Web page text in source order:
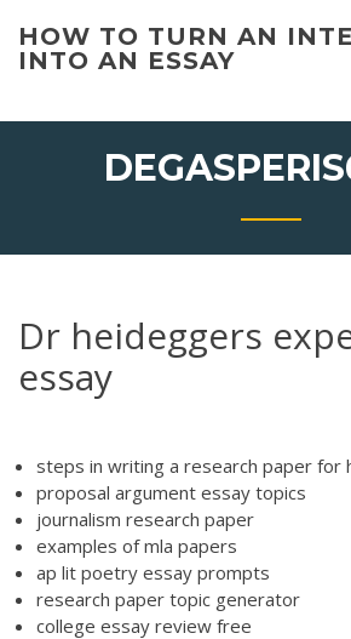
content
HOW TO TURN AN
INTO AN ESSAY
Dr heideggers
essay
steps in writing a research paper for
proposal argument essay topics
journalism research paper
examples of mla papers
ap lit poetry essay prompts
research paper topic generator
college essay review free